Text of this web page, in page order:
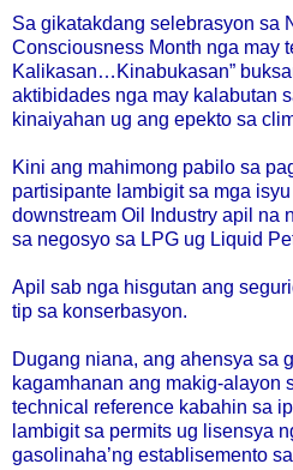
Sa gikatakdang selebrasyon sa
Consciousness Month nga may
Kalikasan…Kinabukasan”
aktibidades nga may kalabutan
kinaiyahan ug ang epekto sa
Kini ang mahimong pabilo sa
partisipante lambigit sa mga
downstream Oil Industry apil na
sa negosyo sa LPG ug Liquid
Apil sab nga hisgutan ang
tip sa konserbasyon.
Dugang niana, ang ahensya sa
kagamhanan ang makig-alayon
technical reference kabahin sa
lambigit sa permits ug lisensya
gasolinaha’ng establisemento